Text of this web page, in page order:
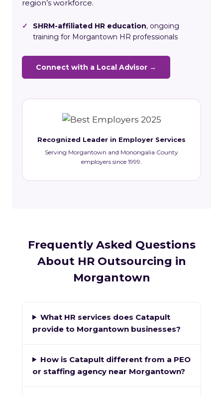
region’s workforce.
✓ SHRM-affiliated HR education, ongoing
training for Morgantown HR professionals
Connect with a Local Advisor →
Recognized Leader in Employer Services
Serving Morgantown and Monongalia County
employers since 1999.
Frequently Asked Questions
About HR Outsourcing in
Morgantown
What HR services does Catapult
provide to Morgantown businesses?
How is Catapult different from a PEO
or staffing agency near Morgantown?